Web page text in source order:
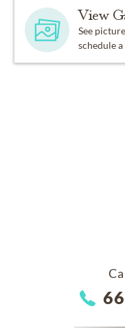
View
See
schedule